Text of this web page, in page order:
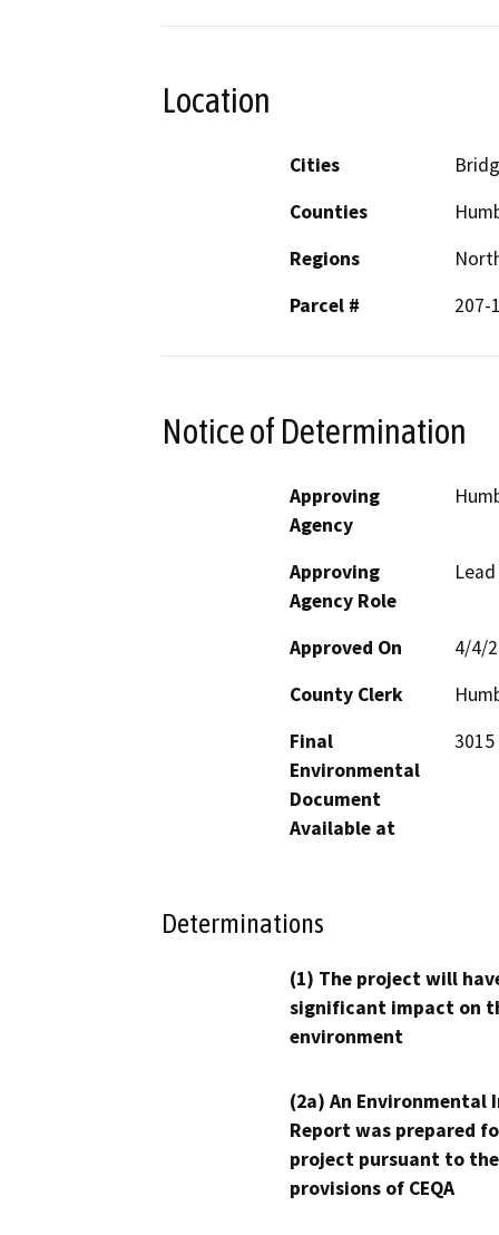
Location
Cities
Counties
Regions
Parcel #
207-
Notice of Determination
Approving
Agency
Approving
Agency Role
Approved On
4/4/
County Clerk
Final
Environmental
Document
Available at
Determinations
(1) The project will
significant impact on
environment
(2a) An Environmental
Report was prepared
project pursuant to the
provisions of CEQA